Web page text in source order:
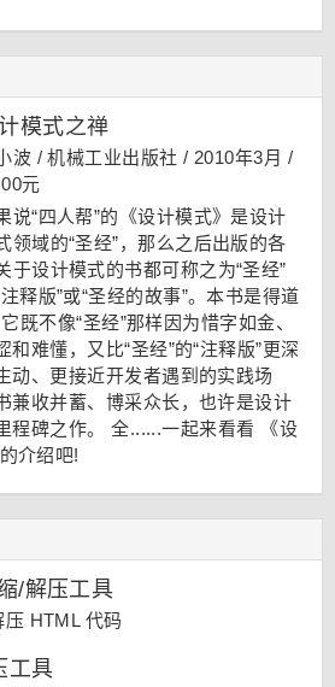
模式之禅
波 / 机械工业出版社 / 2010年3月 /
元
说“四人帮”的《设计模式》是设计
领域的“圣经”，那么之后出版的各
于设计模式的书都可称之为“圣经”
注释版”或“圣经的故事”。本书是得道
既不像“圣经”那样因为惜字如金、
难懂，又比“圣经”的“注释版”更深
动、更接近开发者遇到的实践场
兼收并蓄、博采众长，也许是设计
程碑之作。 全......一起来看看
《设
介绍吧!
/解压工具
HTML 代码
工具